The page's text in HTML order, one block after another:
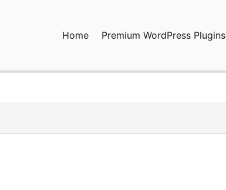
Home Premium WordPress Plugins